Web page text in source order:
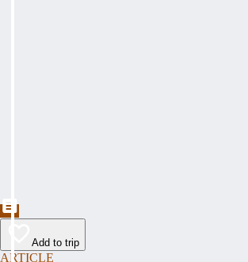
Add to trip
ARTICLE